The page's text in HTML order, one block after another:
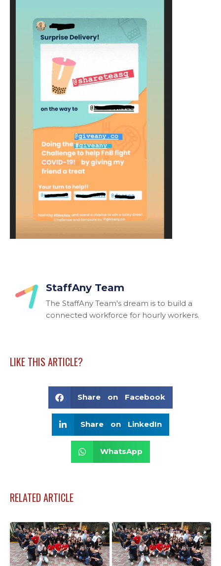
StaffAny Team
The StaffAny Team's dream is to build a
connected workforce for hourly workers.
LIKE THIS ARTICLE?
Share on Facebook
Share on LinkedIn
WhatsApp
RELATED ARTICLE